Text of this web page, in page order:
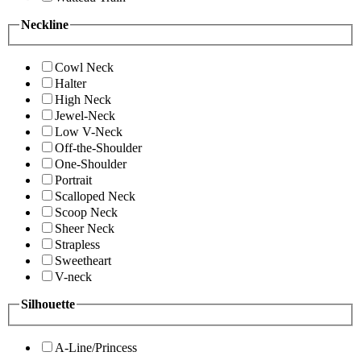
Neckline
Cowl Neck
Halter
High Neck
Jewel-Neck
Low V-Neck
Off-the-Shoulder
One-Shoulder
Portrait
Scalloped Neck
Scoop Neck
Sheer Neck
Strapless
Sweetheart
V-neck
Silhouette
A-Line/Princess